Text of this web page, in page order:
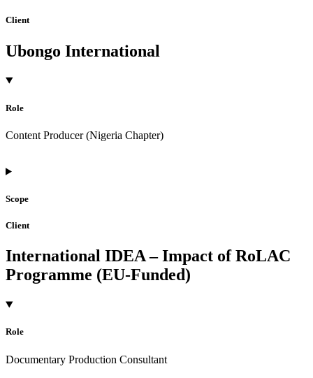
Client
Ubongo International
Role
Content Producer (Nigeria Chapter)
Scope
Client
International IDEA – Impact of RoLAC
Programme (EU-Funded)
Role
Documentary Production Consultant